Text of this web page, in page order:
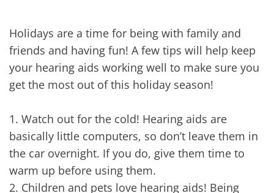
Holidays are a time for being with family and
friends and having fun! A few tips will help keep
your hearing aids working well to make sure you
get the most out of this holiday season!
1. Watch out for the cold! Hearing aids are
basically little computers, so don’t leave them in
the car overnight. If you do, give them time to
warm up before using them.
2. Children and pets love hearing aids! Being